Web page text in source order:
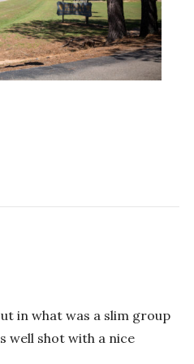
in what was a slim group
well shot with a nice